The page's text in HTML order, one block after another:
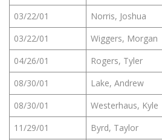
03/22/01
Norris, Joshua
03/22/01
Wiggers, Morgan
04/26/01
Rogers, Tyler
08/30/01
Lake, Andrew
08/30/01
Westerhaus, Kyle
11/29/01
Byrd, Taylor